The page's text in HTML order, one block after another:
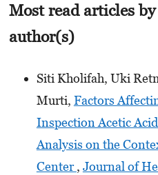
Most read articles
author(s)
Siti Kholifah, Uki
Murti, Factors
Inspection Acetic
Analysis on the
Center, Journal of